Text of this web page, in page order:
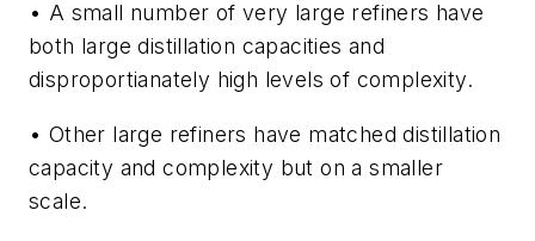
• A small number of very large refiners have
both large distillation capacities and
disproportianately high levels of complexity.
• Other large refiners have matched distillation
capacity and complexity but on a smaller
scale.